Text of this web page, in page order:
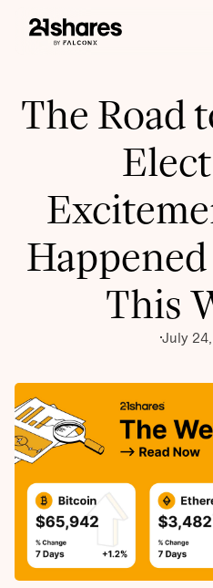
The Road
This
July